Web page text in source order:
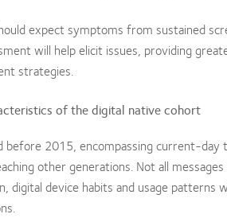
expect symptoms from sustained
will help elicit issues, providing
strategies.
of the digital native cohort
2015, encompassing current-day
other generations. Not all
device habits and usage patterns